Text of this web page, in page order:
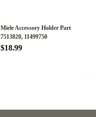
Miele Accessory Holder Part
7513820, 11499750
$18.99